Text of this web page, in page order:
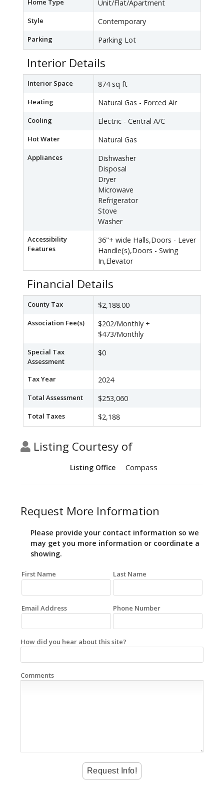
Home Type Unit/Flat/Apartment
Style Contemporary
Parking Parking Lot
Interior Details
Interior Space 874 sq ft
Heating Natural Gas - Forced Air
Cooling Electric - Central A/C
Hot Water Natural Gas
Appliances
Dishwasher
Disposal
Dryer
Microwave
Refrigerator
Stove
Washer
Accessibility
Features
36"+ wide Halls,Doors - Lever
Handle(s),Doors - Swing
In,Elevator
Financial Details
County Tax $2,188.00
Association Fee(s)
$202/Monthly +
$473/Monthly
Special Tax
Assessment
$0
Tax Year 2024
Total Assessment $253,060
Total Taxes $2,188
Listing Courtesy of
Listing Office Compass
Request More Information
Please provide your contact information so we
may get you more information or coordinate a
showing.
First Name Last Name
Email Address Phone Number
How did you hear about this site?
Comments